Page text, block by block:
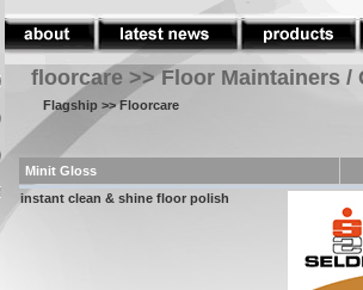
floorcare >> Floor Maintainers /
Flagship >> Floorcare
Minit Gloss
instant clean & shine floor polish